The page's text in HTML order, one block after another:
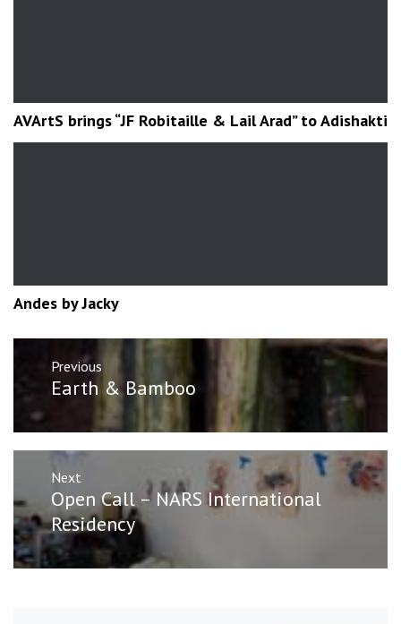
AVArtS brings “JF Robitaille & Lail Arad” to Adishakti
Andes by Jacky
navigation
Previous
Previous
post:
Earth & Bamboo
Next
Next
post:
Open Call – NARS International
Residency